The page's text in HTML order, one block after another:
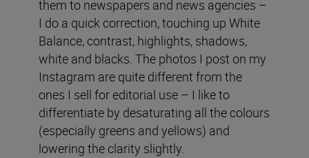
them to newspapers and news agencies –
I do a quick correction, touching up White
Balance, contrast, highlights, shadows,
white and blacks. The photos I post on my
Instagram are quite different from the
ones I sell for editorial use – I like to
differentiate by desaturating all the colours
(especially greens and yellows) and
lowering the clarity slightly.